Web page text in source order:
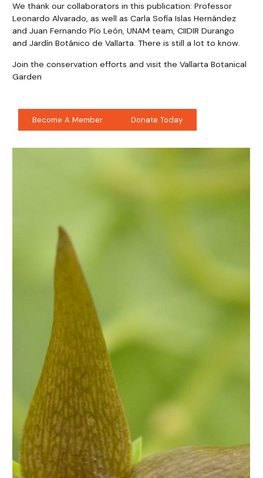
We thank our collaborators in this publication: Professor
Leonardo Alvarado, as well as Carla Sofía Islas Hernández
and Juan Fernando Pío León, UNAM team, CIIDIR Durango
and Jardín Botánico de Vallarta. There is still a lot to know.
Join the conservation efforts and visit the Vallarta Botanical
Garden
Become A Member Donate Today